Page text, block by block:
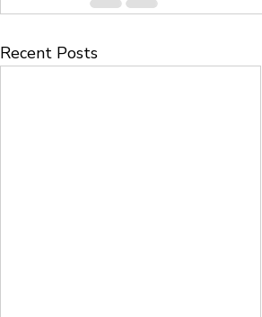
Recent Posts